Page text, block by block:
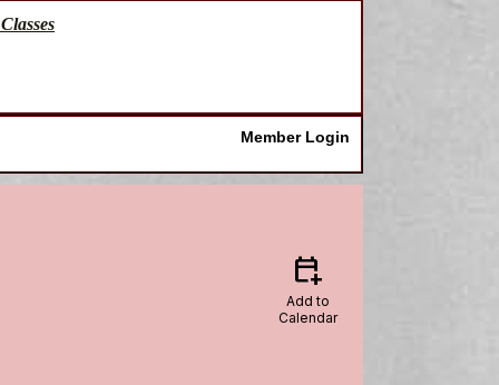
Member Login
calendar_add_on
Add to
Calendar